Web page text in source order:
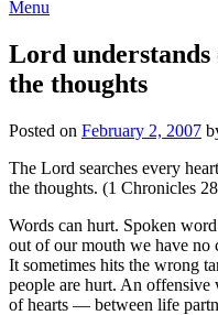
Menu
Lord
the thoughts
Posted on February 2, 2007
The Lord searches every
the thoughts. (1 Chronicles
Words can hurt. Spoken
out of our mouth we have no
It sometimes hits the wrong
people are hurt. An offensive
of hearts — between life